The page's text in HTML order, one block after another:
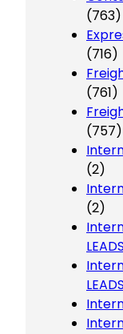
(763)
(716)
(761)
(757)
(2)
(2)
LEADS